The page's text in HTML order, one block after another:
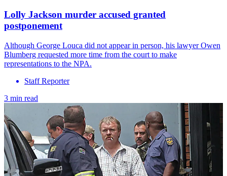
Lolly Jackson murder accused granted
postponement
Although George Louca did not appear in person, his lawyer Owen
Blumberg requested more time from the court to make
representations to the NPA.
Staff Reporter
3 min read